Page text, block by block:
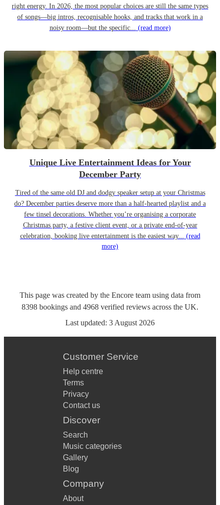
right energy. In 2026, the most popular choices are still the same types
of songs—big intros, recognisable hooks, and tracks that work in a
noisy room—but the specific... (read more)
Unique Live Entertainment Ideas for Your
December Party
Tired of the same old DJ and dodgy speaker setup at your Christmas
do? December parties deserve more than a half-hearted playlist and a
few tinsel decorations. Whether you’re organising a corporate
Christmas party, a festive client event, or a private end-of-year
celebration, booking live entertainment is the easiest way... (read
more)
This page was created by the Encore team using data from
8398 bookings and 4968 verified reviews across the UK.
Last updated: 3 August 2026
Customer Service
Help centre
Terms
Privacy
Contact us
Discover
Search
Music categories
Gallery
Blog
Company
About